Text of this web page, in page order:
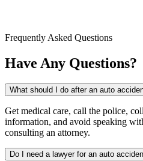
Frequently Asked Questions
Have Any Questions?
What should I do after an auto
Get medical care, call the police,
information, and avoid speaking
consulting an attorney.
Do I need a lawyer for an auto